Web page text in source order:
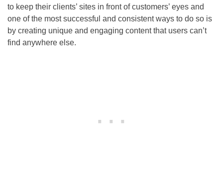
to keep their clients’ sites in front of customers’ eyes and
one of the most successful and consistent ways to do so is
by creating unique and engaging content that users can’t
find anywhere else.